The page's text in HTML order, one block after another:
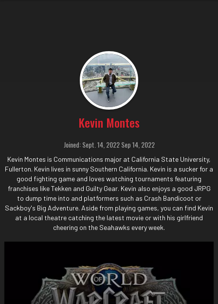
Kevin Montes
Joined: Sept. 14, 2022 Sep 14, 2022
Kevin Montes is Communications major at California State University,
Fullerton. Kevin lives in sunny Southern California. Kevin is a sucker for a
good fighting game and loves watching tournaments featuring
franchises like Tekken and Guilty Gear. Kevin also enjoys a good JRPG
to dump time into and platformers such as Crash Bandicoot or
Sackboy's Big Adventure. Aside from playing games, you can find Kevin
at a local theatre catching the latest movie or with his girlfriend
cheering on the Seahawks every week.